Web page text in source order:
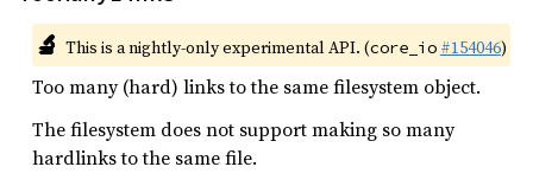
🔬 This is a nightly-only experimental API. (core_io #154046)
Too many (hard) links to the same filesystem object.
The filesystem does not support making so many
hardlinks to the same file.